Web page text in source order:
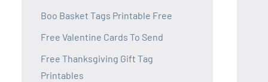
Boo Basket Tags Printable Free
Free Valentine Cards To Send
Free Thanksgiving Gift Tag
Printables